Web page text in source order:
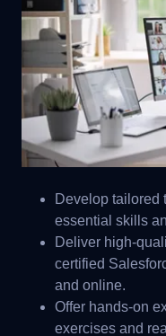
Develop tailored
essential skills
Deliver high-
certified
and online.
Offer hands-on
exercises and